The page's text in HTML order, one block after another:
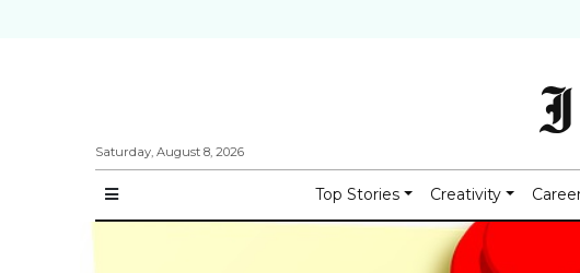
Saturday, August 8, 2026
I
Top Stories Creativity